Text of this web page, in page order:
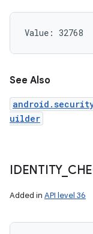
Value: 32768
See Also
uilder
IDENTITY_
Added in API level 36